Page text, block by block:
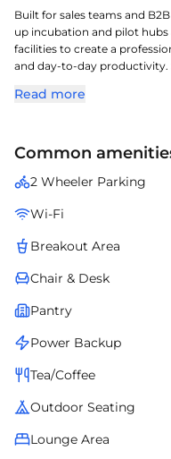
Built for sales teams and
up incubation and pilot
facilities to create a
and day-to-day productivity.
dynamic enterprises.
high-speed connectivity, and
one of Hyderabads most
Read more
Common
2 Wheeler Parking
Wi-Fi
Breakout Area
Chair & Desk
Pantry
Power Backup
Tea/Coffee
Outdoor Seating
Lounge Area